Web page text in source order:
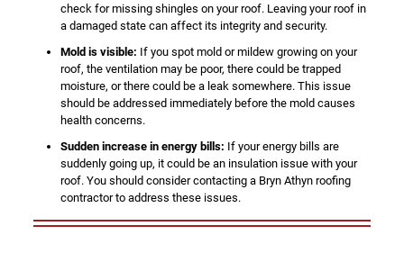
check for missing shingles on your roof. Leaving your roof in
a damaged state can affect its integrity and security.
Mold is visible: If you spot mold or mildew growing on your
roof, the ventilation may be poor, there could be trapped
moisture, or there could be a leak somewhere. This issue
should be addressed immediately before the mold causes
health concerns.
Sudden increase in energy bills: If your energy bills are
suddenly going up, it could be an insulation issue with your
roof. You should consider contacting a Bryn Athyn roofing
contractor to address these issues.